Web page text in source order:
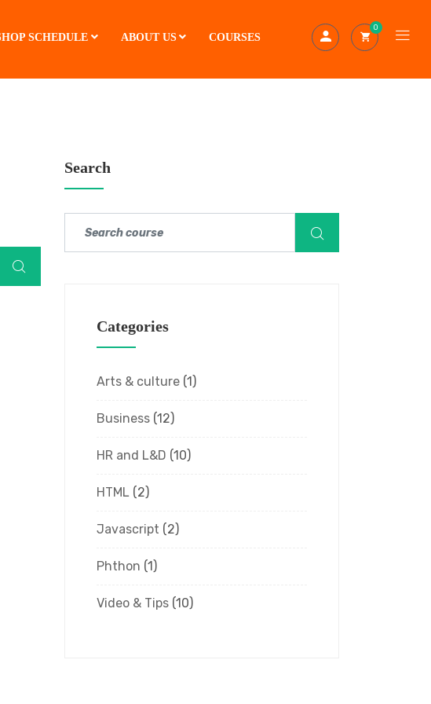
SCHEDULE ABOUT US COURSES
0
Search
Categories
Arts & culture (1)
Business (12)
HR and L&D (10)
HTML (2)
Javascript (2)
Phthon (1)
Video & Tips (10)